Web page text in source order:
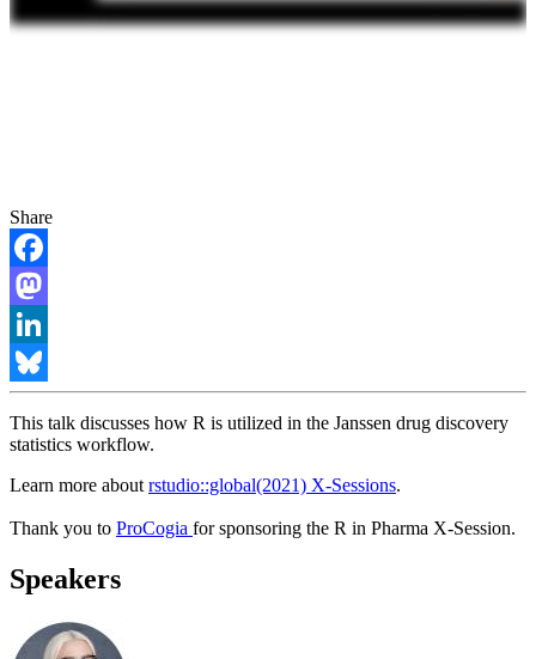
Share
Facebook
Mastodon
LinkedIn
Bluesky
This talk discusses how R is utilized in the Janssen drug discovery
statistics workflow.
Learn more about rstudio::global(2021) X-Sessions.
Thank you to ProCogia for sponsoring the R in Pharma X-Session.
Speakers